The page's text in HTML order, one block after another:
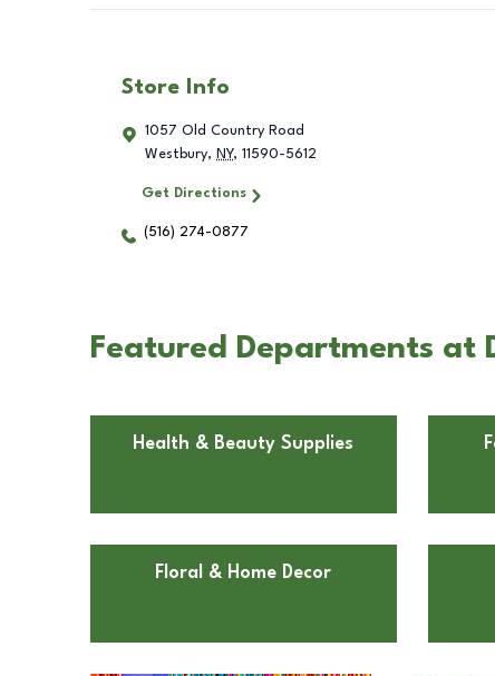
Store Info
1057 Old Country Road
Westbury, NY, 11590-5612
Get Directions
(516) 274-0877
Featured Departments at
Health & Beauty Supplies
Floral & Home Decor